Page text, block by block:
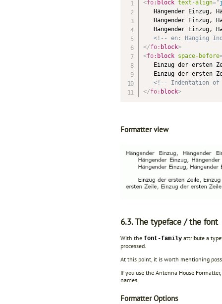
<fo: block text-align="
Hängender Einzug,
Hängender Einzug,
Hängender Einzug,
<!-- en: Hanging
</fo: block>
<fo: block space-before
Einzug der ersten
Einzug der ersten
<!-- Indentation
</fo: block>
Formatter view
6.3. The typeface / the font
With the font-family attribute a
processed.
At this point, it is worth mentioning
If you use the Antenna House
names.
Formatter Options